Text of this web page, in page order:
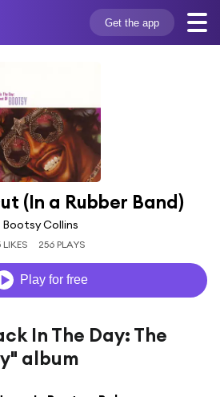
Get the app
(In a Rubber Band)
Bootsy Collins
LIKES 256 PLAYS
Play for free
In The Day: The
album